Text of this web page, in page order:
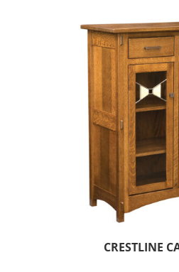
CRESTLINE